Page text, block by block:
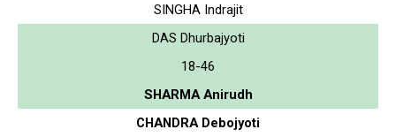
SINGHA Indrajit
DAS Dhurbajyoti
18-46
SHARMA Anirudh
CHANDRA Debojyoti